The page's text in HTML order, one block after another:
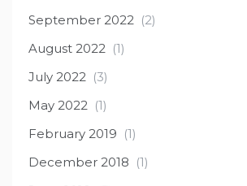
September 2022 (2)
August 2022 (1)
July 2022 (3)
May 2022 (1)
February 2019 (1)
December 2018 (1)